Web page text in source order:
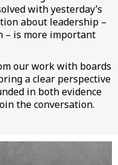
with yesterday’s
about leadership –
– is more important
our work with boards
a clear perspective
in both evidence
the conversation.